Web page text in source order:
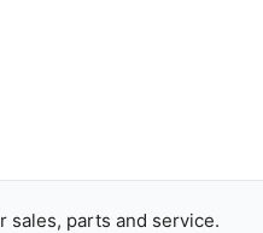
sales, parts and service.